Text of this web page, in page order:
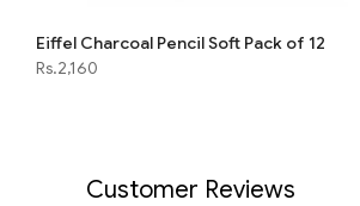
Eiffel Charcoal Pencil Soft Pack of 12
Rs.2,160
Customer Reviews